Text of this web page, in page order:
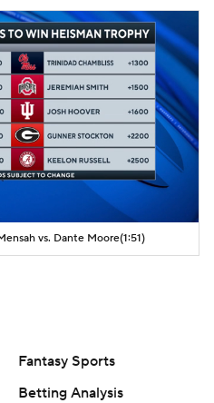
vs. Dante Moore(1:51)
Fantasy Sports
Betting Analysis